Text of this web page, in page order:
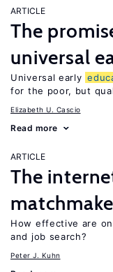
ARTICLE
The
universal
Universal early
for the poor, but
Elizabeth U. Cascio
Read more
ARTICLE
The
How effective are
and job search?
Peter J. Kuhn